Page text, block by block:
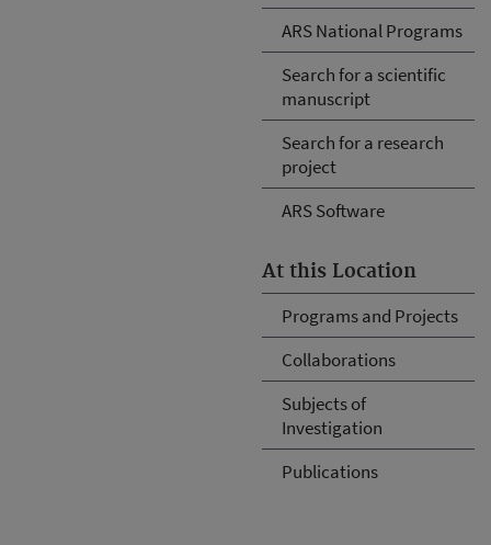
ARS National Programs
Search for a scientific
manuscript
Search for a research
project
ARS Software
At this Location
Programs and Projects
Collaborations
Subjects of
Investigation
Publications